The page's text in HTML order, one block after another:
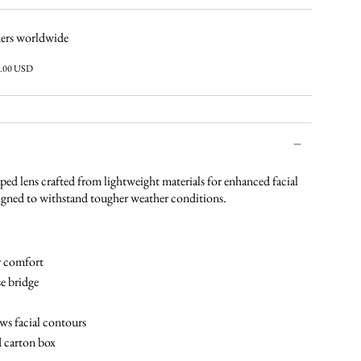
worldwide
USD
lens crafted from lightweight materials for enhanced facial
to withstand tougher weather conditions.
comfort
bridge
facial contours
carton box